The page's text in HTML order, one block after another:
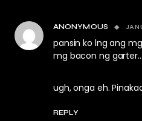
ANONYMOUS
pansin ko lng ang
mg bacon ng garter…
ugh, onga eh.
REPLY